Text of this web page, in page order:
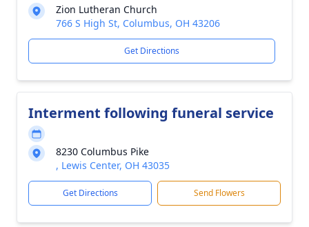
Zion Lutheran Church
766 S High St, Columbus, OH 43206
Get Directions
Interment following funeral service
8230 Columbus Pike
, Lewis Center, OH 43035
Get Directions Send Flowers